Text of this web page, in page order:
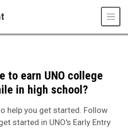
to earn UNO college
in high school?
help you get started. Follow
started in UNO's Early Entry